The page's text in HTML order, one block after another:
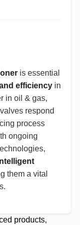
is essential
efficiencyin
in oil & gas,
respond
process
ongoing
them a vital
products,